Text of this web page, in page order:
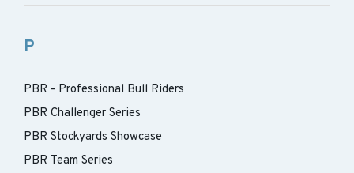
P
PBR - Professional Bull Riders
PBR Challenger Series
PBR Stockyards Showcase
PBR Team Series